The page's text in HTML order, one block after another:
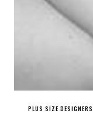
PLUS SIZE DESIGNERS